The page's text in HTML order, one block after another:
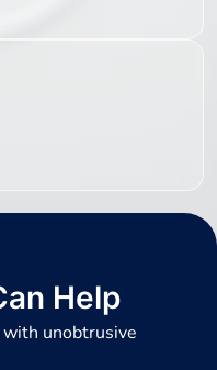
Help
with unobtrusive